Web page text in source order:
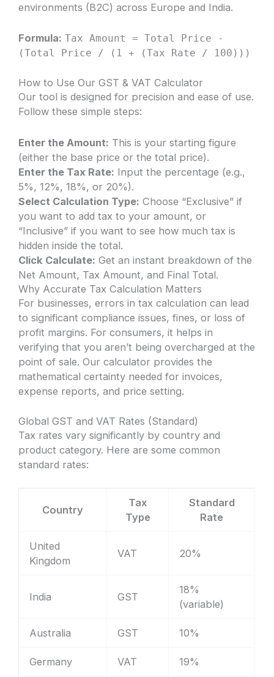
environments (B2C) across Europe and India.
Formula: Tax Amount = Total Price -
(Total Price / (1 + (Tax Rate / 100)))
How to Use Our GST & VAT Calculator
Our tool is designed for precision and ease of use.
Follow these simple steps:
Enter the Amount: This is your starting figure
(either the base price or the total price).
Enter the Tax Rate: Input the percentage (e.g.,
5%, 12%, 18%, or 20%).
Select Calculation Type: Choose “Exclusive” if
you want to add tax to your amount, or
“Inclusive” if you want to see how much tax is
hidden inside the total.
Click Calculate: Get an instant breakdown of the
Net Amount, Tax Amount, and Final Total.
Why Accurate Tax Calculation Matters
For businesses, errors in tax calculation can lead
to significant compliance issues, fines, or loss of
profit margins. For consumers, it helps in
verifying that you aren’t being overcharged at the
point of sale. Our calculator provides the
mathematical certainty needed for invoices,
expense reports, and price setting.
Global GST and VAT Rates (Standard)
Tax rates vary significantly by country and
product category. Here are some common
standard rates:
Country
Tax
Type
Standard
Rate
United
Kingdom
VAT 20%
India GST
18%
(variable)
Australia GST 10%
Germany VAT 19%